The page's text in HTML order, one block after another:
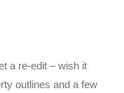
a re-edit – wish it
outlines and a few